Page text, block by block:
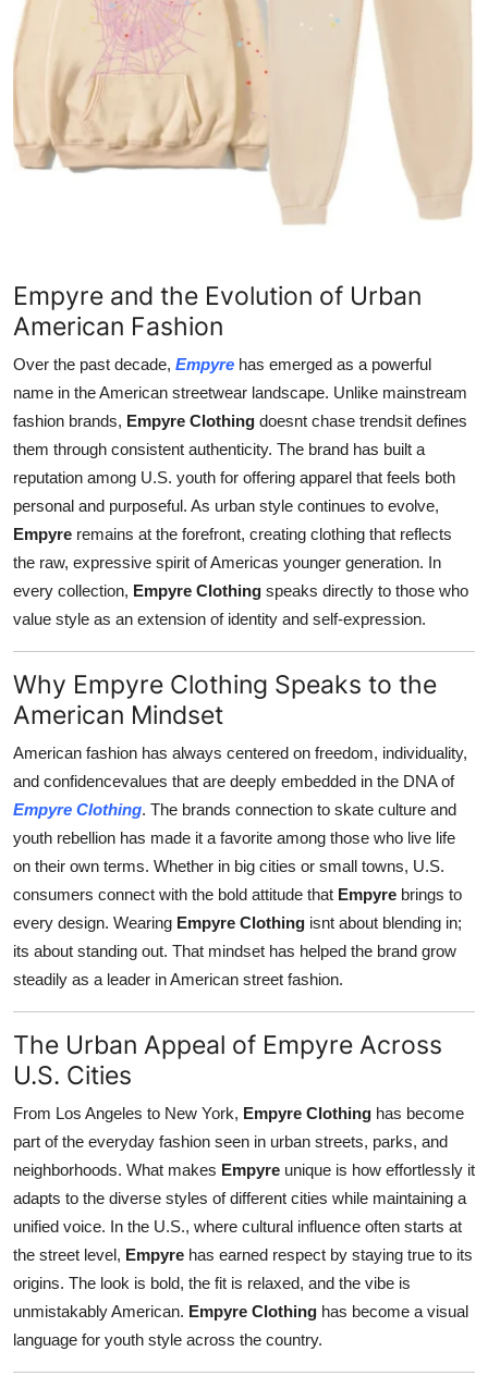
Crypto
Business
Finance
General
Top 10
How To
Support Number
Empyre and the Evolution of Urban
American Fashion
Over the past decade, Empyre has emerged as a powerful
name in the American streetwear landscape. Unlike mainstream
fashion brands, Empyre Clothing doesnt chase trendsit defines
them through consistent authenticity. The brand has built a
reputation among U.S. youth for offering apparel that feels both
personal and purposeful. As urban style continues to evolve,
Empyre remains at the forefront, creating clothing that reflects
the raw, expressive spirit of Americas younger generation. In
every collection, Empyre Clothing speaks directly to those who
value style as an extension of identity and self-expression.
Why Empyre Clothing Speaks to the
American Mindset
American fashion has always centered on freedom, individuality,
and confidencevalues that are deeply embedded in the DNA of
Empyre Clothing. The brands connection to skate culture and
youth rebellion has made it a favorite among those who live life
on their own terms. Whether in big cities or small towns, U.S.
consumers connect with the bold attitude that Empyre brings to
every design. Wearing Empyre Clothing isnt about blending in;
its about standing out. That mindset has helped the brand grow
steadily as a leader in American street fashion.
The Urban Appeal of Empyre Across
U.S. Cities
From Los Angeles to New York, Empyre Clothing has become
part of the everyday fashion seen in urban streets, parks, and
neighborhoods. What makes Empyre unique is how effortlessly it
adapts to the diverse styles of different cities while maintaining a
unified voice. In the U.S., where cultural influence often starts at
the street level, Empyre has earned respect by staying true to its
origins. The look is bold, the fit is relaxed, and the vibe is
unmistakably American. Empyre Clothing has become a visual
language for youth style across the country.